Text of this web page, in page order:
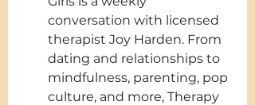
conversation with licensed
therapist Joy Harden. From
dating and relationships to
mindfulness, parenting, pop
culture, and more, Therapy